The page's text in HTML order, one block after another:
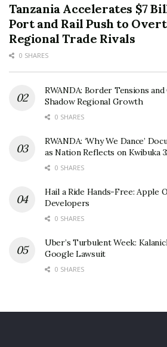
Tanzania Accelerates $7
Port and Rail Push to
Regional Trade Rivals
0 SHARES
RWANDA: Border Tensions
Shadow Regional Growth
0 SHARES
RWANDA: ‘Why We Dance’
as Nation Reflects on Kwibuka
0 SHARES
Hail a Ride Hands-Free: Apple
Developers
0 SHARES
Uber’s Turbulent Week:
Google Lawsuit
0 SHARES